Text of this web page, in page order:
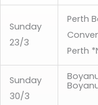
Sunday
23/3
Perth
Perth
Sunday
30/3